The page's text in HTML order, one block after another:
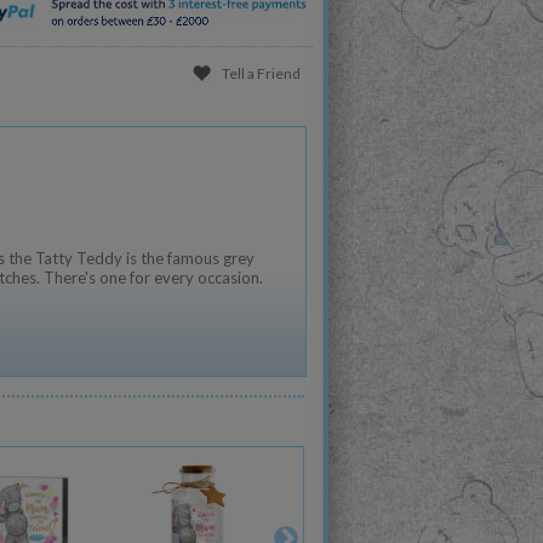
Tell a Friend
the Tatty Teddy is the famous grey
There's one for every occasion.